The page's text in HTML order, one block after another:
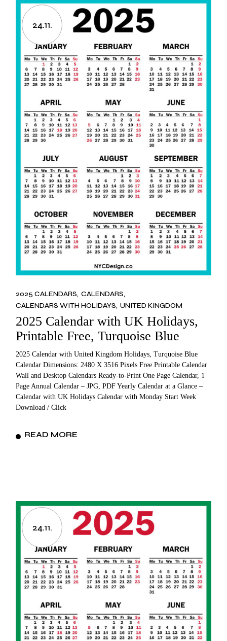
24.11.
2025 CALENDARS CALENDARS
CALENDARS WITH HOLIDAYS UNITED KINGDOM
2025 Calendar with UK Holidays,
Printable Free, Turquoise Blue
2025 Calendar with United Kingdom Holidays, Turquoise Blue
Calendar Dimensions: 2480 X 3516 Pixels Free Printable Calendar
Wall and Desktop Calendars Ready-to-Print One Page Calendar, 1
Page Annual Calendar – JPG, PDF Yearly Calendar at a Glance –
Calendar with UK Holidays Calendar with Monday Start Week
Download / Click
READ MORE
24.11.